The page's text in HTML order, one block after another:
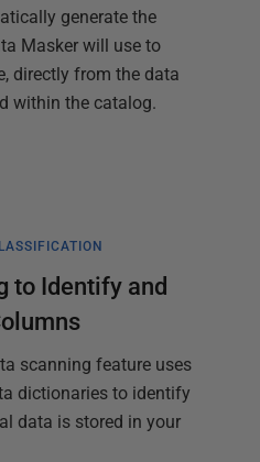
generate the
Masker will use to
directly from the data
within the catalog.
to Identify and
scanning feature uses
dictionaries to identify
data is stored in your